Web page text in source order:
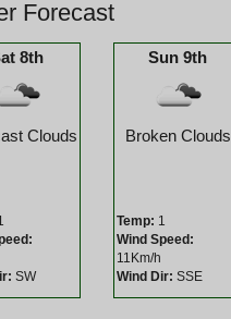
Forecast
8th
Clouds
SW
Sun 9th
Broken Clouds
Temp: 1
Wind Speed:
11Km/h
Wind Dir: SSE